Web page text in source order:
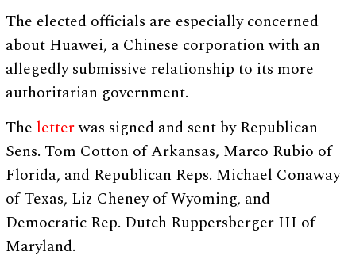
The elected officials are especially concerned
about Huawei, a Chinese corporation with an
allegedly submissive relationship to its more
authoritarian government.
The letterwas signed and sent by Republican
Sens. Tom Cotton of Arkansas, Marco Rubio of
Florida, and Republican Reps. Michael Conaway
of Texas, Liz Cheney of Wyoming, and
Democratic Rep. Dutch Ruppersberger III of
Maryland.